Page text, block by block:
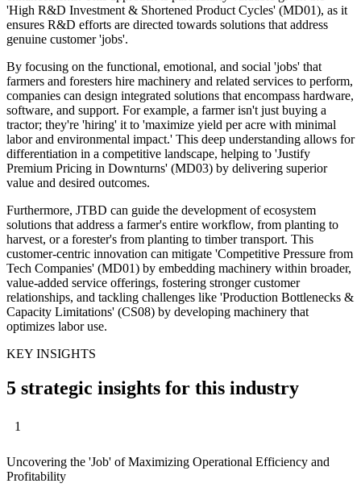
'High R&D Investment & Shortened Product Cycles' (MD01), as it
ensures R&D efforts are directed towards solutions that address
genuine customer 'jobs'.
By focusing on the functional, emotional, and social 'jobs' that
farmers and foresters hire machinery and related services to perform,
companies can design integrated solutions that encompass hardware,
software, and support. For example, a farmer isn't just buying a
tractor; they're 'hiring' it to 'maximize yield per acre with minimal
labor and environmental impact.' This deep understanding allows for
differentiation in a competitive landscape, helping to 'Justify
Premium Pricing in Downturns' (MD03) by delivering superior
value and desired outcomes.
Furthermore, JTBD can guide the development of ecosystem
solutions that address a farmer's entire workflow, from planting to
harvest, or a forester's from planting to timber transport. This
customer-centric innovation can mitigate 'Competitive Pressure from
Tech Companies' (MD01) by embedding machinery within broader,
value-added service offerings, fostering stronger customer
relationships, and tackling challenges like 'Production Bottlenecks &
Capacity Limitations' (CS08) by developing machinery that
optimizes labor use.
KEY INSIGHTS
5 strategic insights for this industry
1
Uncovering the 'Job' of Maximizing Operational Efficiency and
Profitability